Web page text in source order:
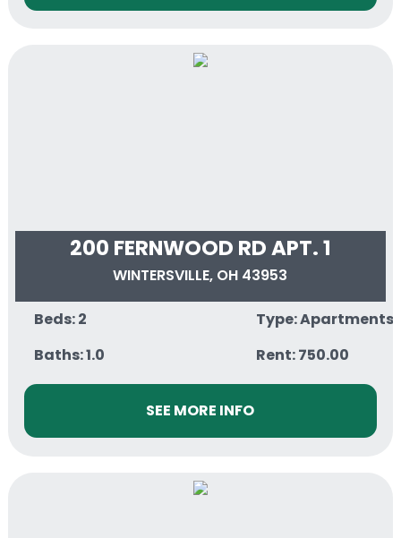
200 FERNWOOD RD APT. 1
WINTERSVILLE, OH 43953
Beds: 2
Baths: 1.0
Type: Apartments
Rent: 750.00
SEE MORE INFO